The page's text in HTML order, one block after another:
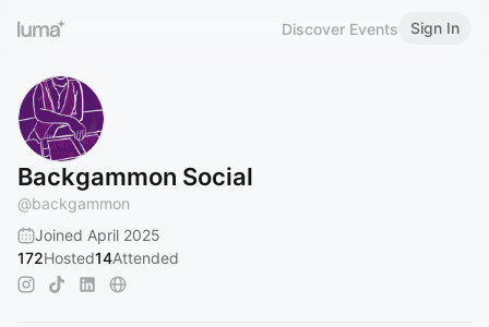
Discover Events Sign In
Backgammon Social
@backgammon
Joined April 2025
172Hosted14Attended